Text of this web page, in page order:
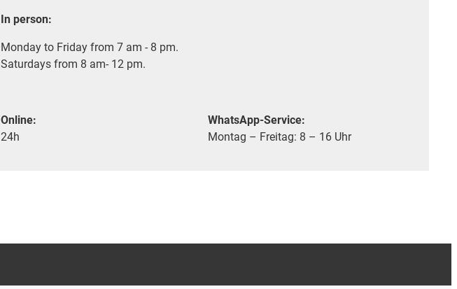
In person:
Monday to Friday from 7 am - 8 pm.
Saturdays from 8 am- 12 pm.
Online:
24h
WhatsApp-Service:
Montag – Freitag: 8 – 16 Uhr